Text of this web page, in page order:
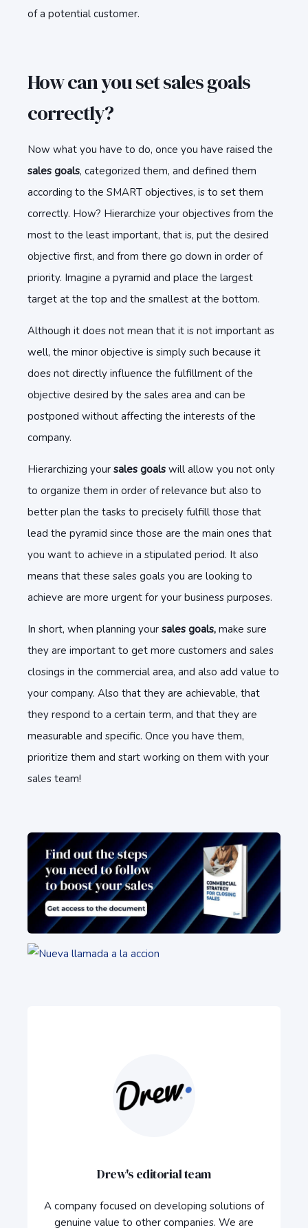
of a potential customer.
How can you set sales goals
correctly?
Now what you have to do, once you have raised the
sales goals, categorized them, and defined them
according to the SMART objectives, is to set them
correctly. How? Hierarchize your objectives from the
most to the least important, that is, put the desired
objective first, and from there go down in order of
priority. Imagine a pyramid and place the largest
target at the top and the smallest at the bottom.
Although it does not mean that it is not important as
well, the minor objective is simply such because it
does not directly influence the fulfillment of the
objective desired by the sales area and can be
postponed without affecting the interests of the
company.
Hierarchizing your sales goals will allow you not only
to organize them in order of relevance but also to
better plan the tasks to precisely fulfill those that
lead the pyramid since those are the main ones that
you want to achieve in a stipulated period. It also
means that these sales goals you are looking to
achieve are more urgent for your business purposes.
In short, when planning your sales goals, make sure
they are important to get more customers and sales
closings in the commercial area, and also add value to
your company. Also that they are achievable, that
they respond to a certain term, and that they are
measurable and specific. Once you have them,
prioritize them and start working on them with your
sales team!
Drew's editorial team
A company focused on developing solutions of
genuine value to other companies. We are